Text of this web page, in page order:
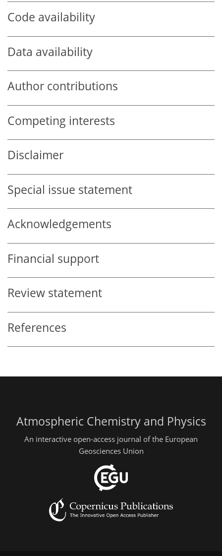
Code availability
Data availability
Author contributions
Competing interests
Disclaimer
Special issue statement
Acknowledgements
Financial support
Review statement
References
Atmospheric Chemistry and Physics
An interactive open-access journal of the European
Geosciences Union